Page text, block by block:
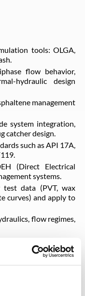
tools: OLGA,
flow behavior,
hydraulic design
management
system integration,
catcher design.
such as API 17A,
(Direct Electrical
systems.
data (PVT, wax
curves) and apply to
flow regimes,
Petroleum,